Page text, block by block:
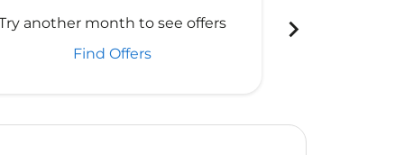
another month to see offers
Find Offers
chevron_right